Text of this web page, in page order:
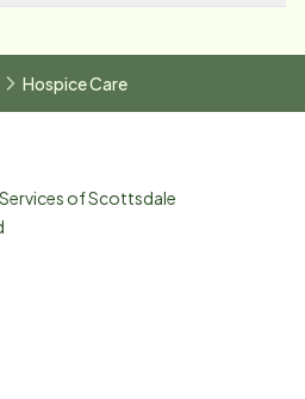
Hospice Care
of Scottsdale